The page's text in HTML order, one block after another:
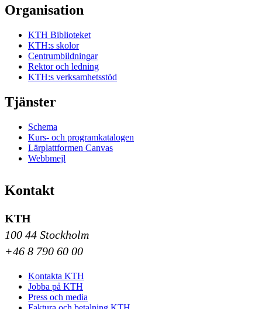
Organisation
KTH Biblioteket
KTH:s skolor
Centrumbildningar
Rektor och ledning
KTH:s verksamhetsstöd
Tjänster
Schema
Kurs- och programkatalogen
Lärplattformen Canvas
Webbmejl
Kontakt
KTH
100 44 Stockholm
+46 8 790 60 00
Kontakta KTH
Jobba på KTH
Press och media